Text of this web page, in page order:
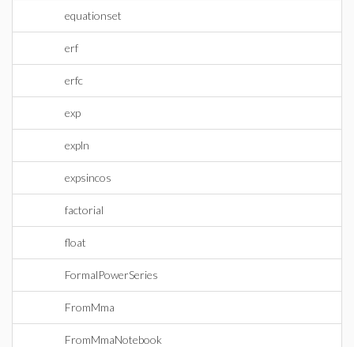
equationset
erf
erfc
exp
expln
expsincos
factorial
float
FormalPowerSeries
FromMma
FromMmaNotebook